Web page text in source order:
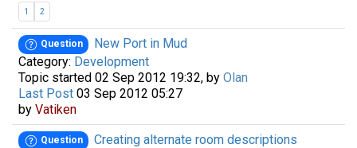
1 2
Question
New Port in Mud
Category: Development
Topic started 02 Sep 2012 19:32, by Olan
Last Post 03 Sep 2012 05:27
by Vatiken
Question Creating alternate room descriptions